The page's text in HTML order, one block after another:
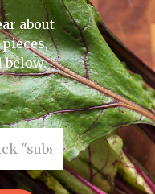
about
below.